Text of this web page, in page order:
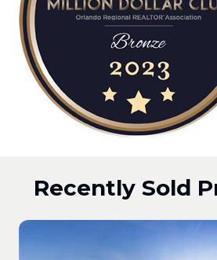
Recently Sold